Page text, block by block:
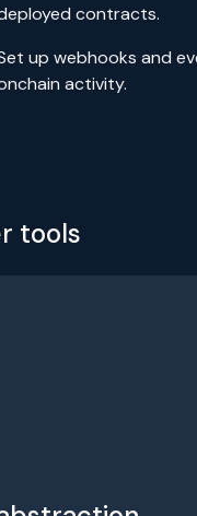
contracts.
up webhooks and
activity.
tools